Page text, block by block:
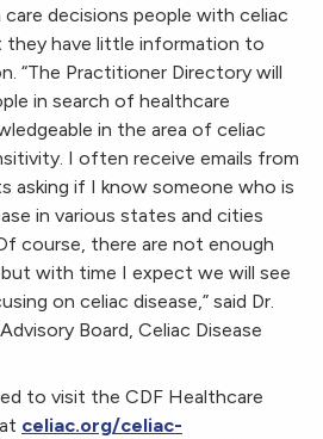
decisions people with celiac
they have little information to
“The Practitioner Directory will
in search of healthcare
in the area of celiac
I often receive emails from
asking if I know someone who is
in various states and cities
course, there are not enough
with time I expect we will see
on celiac disease,” said Dr.
Board, Celiac Disease
to visit the CDF Healthcare
celiac.org/celiac-